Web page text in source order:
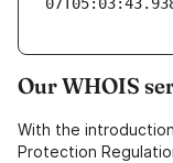
Our WHOIS
With the
Protection